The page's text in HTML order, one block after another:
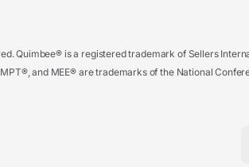
Quimbee® is a registered trademark of Sellers
MPT®, and MEE® are trademarks of the National